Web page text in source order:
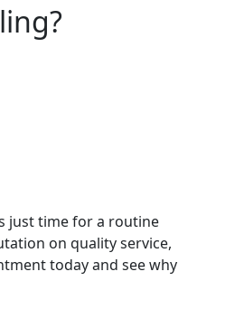
just time for a routine
on quality service,
today and see why